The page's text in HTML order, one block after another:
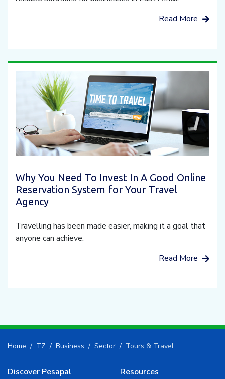
Read More
Why You Need To Invest In A Good Online
Reservation System for Your Travel
Agency
Travelling has been made easier, making it a goal that
anyone can achieve.
Read More
Home TZ Business Sector Tours & Travel
Discover Pesapal Resources